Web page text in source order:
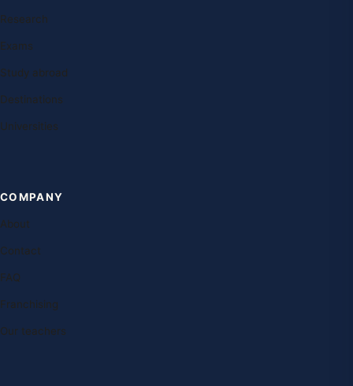
Research
Exams
Study abroad
Destinations
Universities
COMPANY
About
Contact
FAQ
Franchising
Our teachers